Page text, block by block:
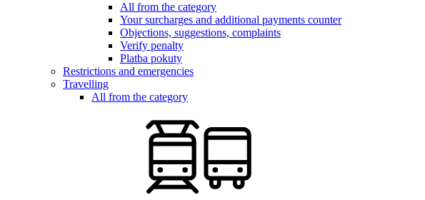
All from the category
Your surcharges and additional payments counter
Objections, suggestions, complaints
Verify penalty
Platba pokuty
Restrictions and emergencies
Travelling
All from the category